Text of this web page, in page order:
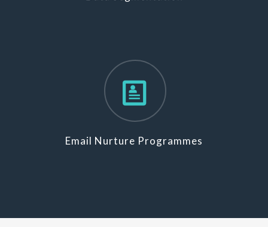
Email Nurture Programmes